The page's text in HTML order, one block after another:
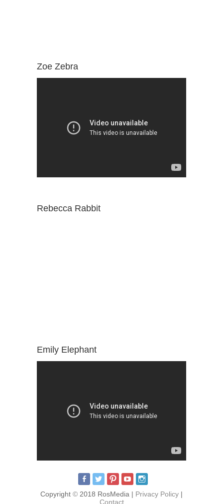
Zoe Zebra
Rebecca Rabbit
Emily Elephant
Copyright © 2018 RosMedia | Privacy Policy |
Contact